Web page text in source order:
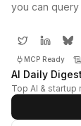
you can query
MCP Ready
AI Daily Digest
Top AI & startup